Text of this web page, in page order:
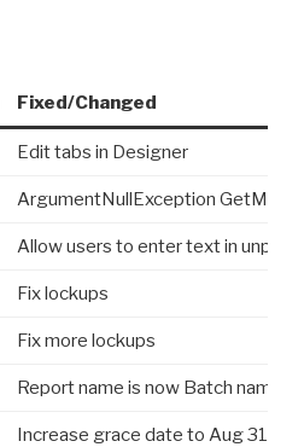
Fixed/Changed
Edit tabs in Designer
ArgumentNullException
Allow users to enter text in
Fix lockups
Fix more lockups
Report name is now Batch name
Increase grace date to Aug 31,